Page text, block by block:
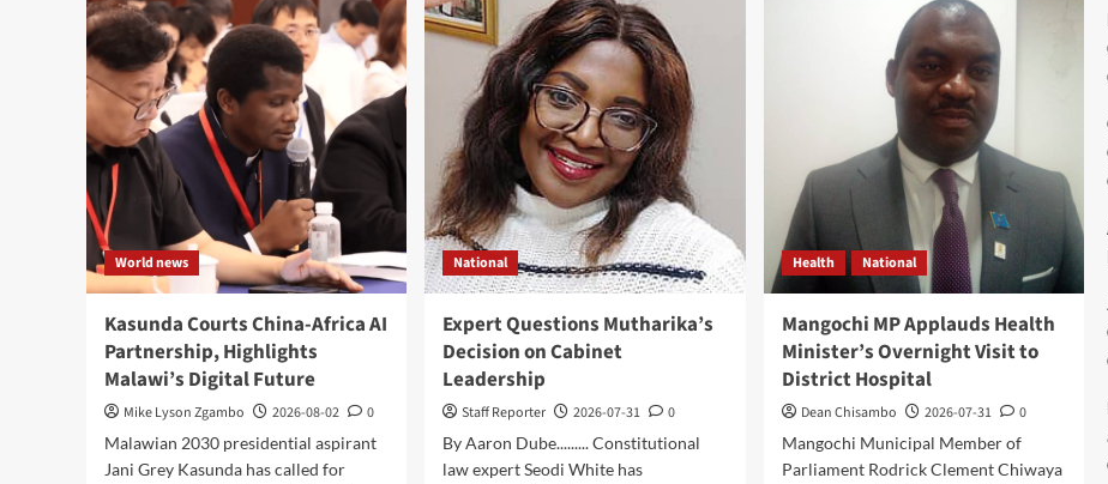
Namiwa’s
Treason
Case
to
High
Court
Launches
Reformed
Dashboard
Boost
Transparency
World news
Kasunda Courts China-Africa AI
Partnership, Highlights
Malawi’s Digital Future
Mike Lyson Zgambo 2026-08-02
0
Malawian 2030 presidential aspirant
Jani Grey Kasunda has called for
National
Expert Questions Mutharika’s
Decision on Cabinet
Leadership
Staff Reporter 2026-07-31
0
By Aaron Dube......... Constitutional
law expert Seodi White has
Health National
Mangochi MP Applauds Health
Minister’s Overnight Visit to
District Hospital
Dean Chisambo 2026-07-31
0
Mangochi Municipal Member of
Parliament Rodrick Clement Chiwaya